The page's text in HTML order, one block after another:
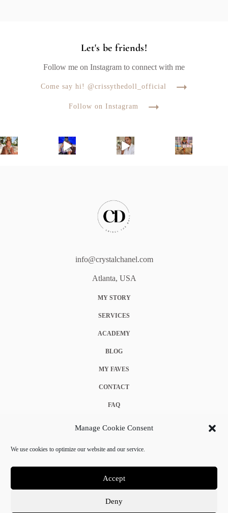
Manage Cookie Consent
We use cookies to optimize our website and our service.
Accept
Deny
Let's be friends!
Follow me on Instagram to connect with me
Come say hi! @crissythedoll_official
Follow on Instagram
info@crystalchanel.com
Atlanta, USA
MY STORY
SERVICES
ACADEMY
BLOG
MY FAVES
CONTACT
FAQ